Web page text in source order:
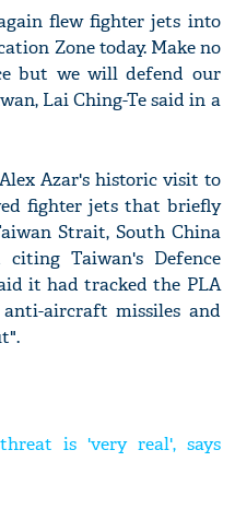
flew fighter jets into
Zone today. Make no
but we will defend our
Lai Ching-Te said in a
Azar's historic visit to
fighter jets that briefly
Strait, South China
Taiwan's Defence
it had tracked the PLA
aircraft missiles and
is 'very real', says